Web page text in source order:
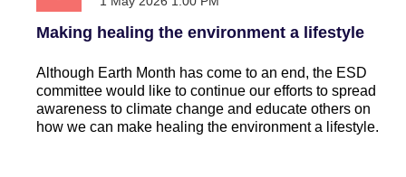
Making healing the environment a lifestyle
Although Earth Month has come to an end, the ESD
committee would like to continue our efforts to spread
awareness to climate change and educate others on
how we can make healing the environment a lifestyle.